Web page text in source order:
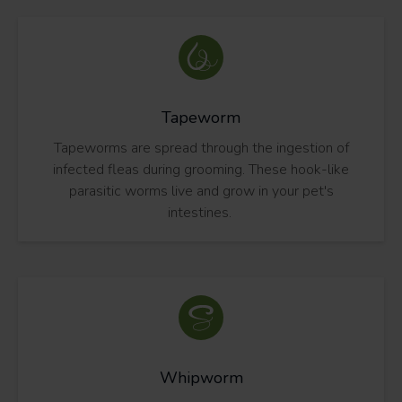
Tapeworm
Tapeworms are spread through the ingestion of
infected fleas during grooming. These hook-like
parasitic worms live and grow in your pet's
intestines.
Whipworm